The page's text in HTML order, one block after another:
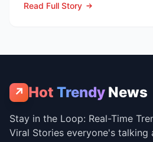
Read Full Story
↗ Hot Trendy News
Stay in the Loop: Real-Time
Viral Stories everyone's talking